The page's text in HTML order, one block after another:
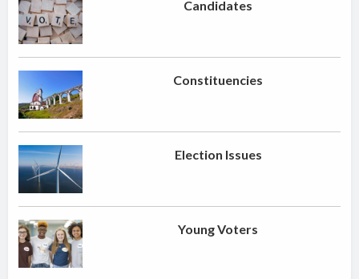
Candidates
Constituencies
Election Issues
Young Voters